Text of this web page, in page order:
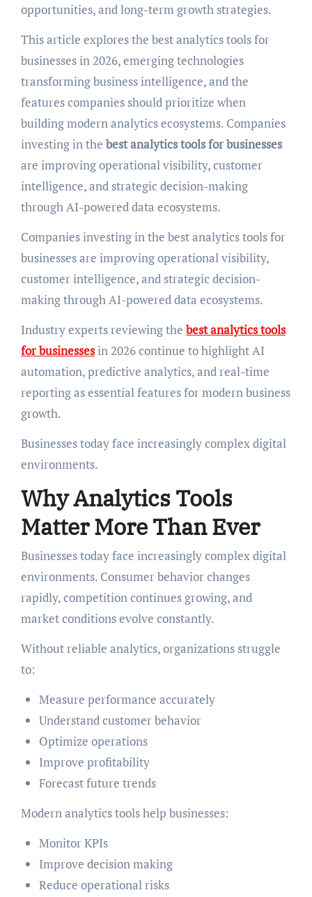
opportunities, and long-term growth strategies.
This article explores the best analytics tools for
businesses in 2026, emerging technologies
transforming business intelligence, and the
features companies should prioritize when
building modern analytics ecosystems. Companies
investing in the best analytics tools for businesses
are improving operational visibility, customer
intelligence, and strategic decision-making
through AI-powered data ecosystems.
Companies investing in the best analytics tools for
businesses are improving operational visibility,
customer intelligence, and strategic decision-
making through AI-powered data ecosystems.
Industry experts reviewing the best analytics tools
for businessesin 2026 continue to highlight AI
automation, predictive analytics, and real-time
reporting as essential features for modern business
growth.
Businesses today face increasingly complex digital
environments.
Why Analytics Tools
Matter More Than Ever
Businesses today face increasingly complex digital
environments. Consumer behavior changes
rapidly, competition continues growing, and
market conditions evolve constantly.
Without reliable analytics, organizations struggle
to:
Measure performance accurately
Understand customer behavior
Optimize operations
Improve profitability
Forecast future trends
Modern analytics tools help businesses:
Monitor KPIs
Improve decision making
Reduce operational risks